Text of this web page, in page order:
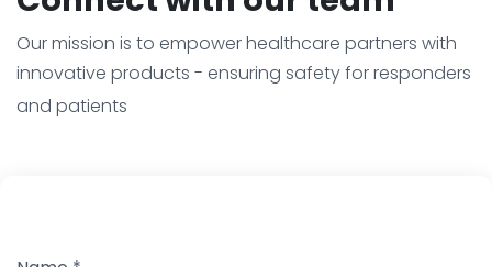
Our mission is to empower healthcare partners with
innovative products - ensuring safety for responders
and patients